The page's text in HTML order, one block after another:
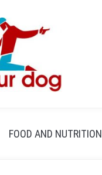
FOOD AND NUTRITION